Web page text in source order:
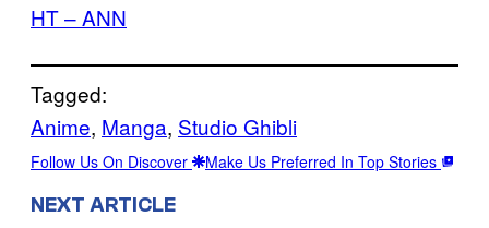
HT – ANN
Tagged:
Anime, Manga, Studio Ghibli
Follow Us On Discover Make Us Preferred In Top Stories
NEXT ARTICLE